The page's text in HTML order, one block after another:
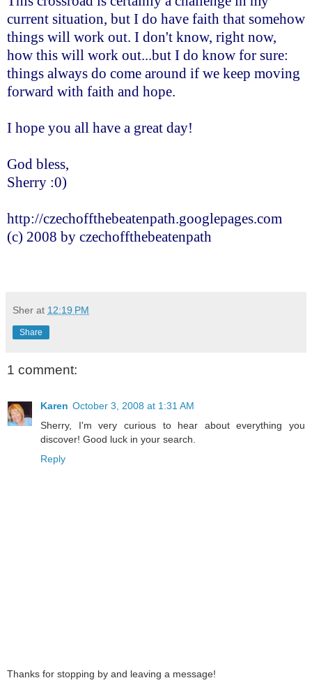
current situation, but I do have faith that somehow
things will work out. I don't know, right now,
how this will work out...but I do know for sure:
things always do come around if we keep moving
forward with faith and hope.
I hope you all have a great day!
God bless,
Sherry :0)
http://czechoffthebeatenpath.googlepages.com
(c) 2008 by czechoffthebeatenpath
Sher at 12:19 PM
Share
1 comment:
Karen October 3, 2008 at 1:31 AM
Sherry, I'm very curious to hear about everything you
discover! Good luck in your search.
Reply
Thanks for stopping by and leaving a message!